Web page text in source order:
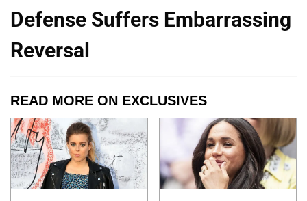
Defense Suffers Embarrassing
Reversal
READ MORE ON EXCLUSIVES